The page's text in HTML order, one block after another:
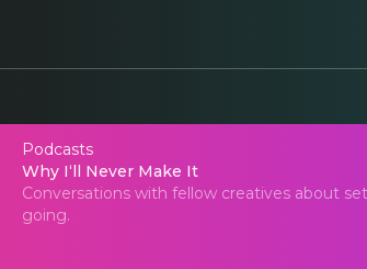
Podcasts
Why I‘ll Never
Why I‘ll Never Make It
Conversations with fellow creatives about
going.